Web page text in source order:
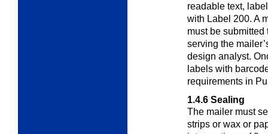
readable text,
with Label 200. A
must be
serving the
design analyst.
labels with
requirements in
1.4.6 Sealing
The mailer must
strips or wax or